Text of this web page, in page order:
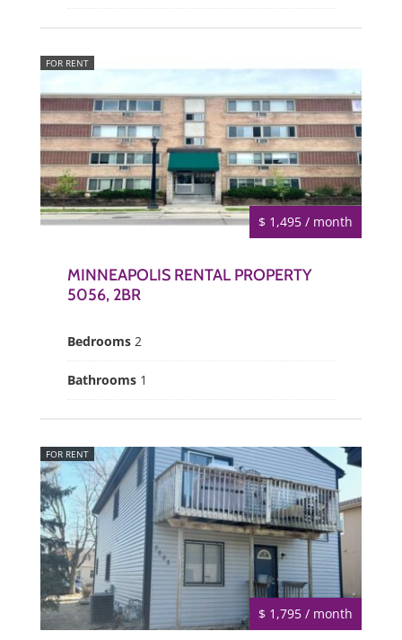
$ 1,495 / month
FOR RENT
MINNEAPOLIS RENTAL PROPERTY
5056, 2BR
Bedrooms 2
Bathrooms 1
$ 1,795 / month
FOR RENT